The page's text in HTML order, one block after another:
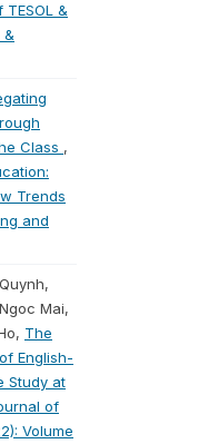
&
&
Class ,
Trends
and
Mai,
The
English-
Study at
of
Volume